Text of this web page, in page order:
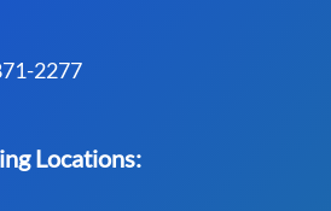
2277
Locations: